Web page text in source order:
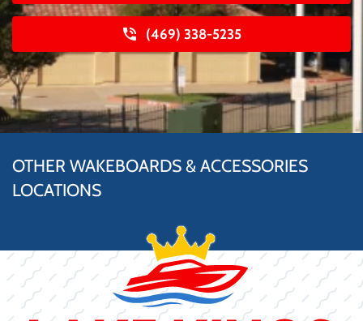
(469) 338-5235
OTHER WAKEBOARDS & ACCESSORIES
LOCATIONS